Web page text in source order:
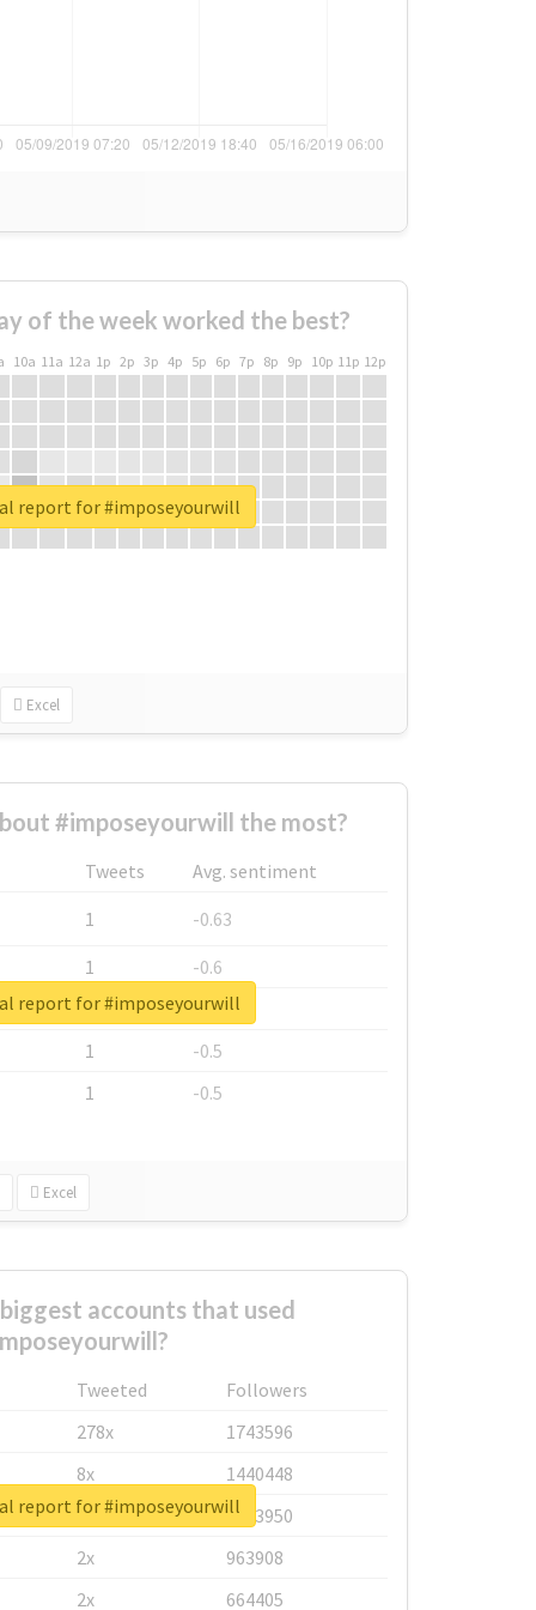
of the week worked the best?
10a 11a 12a 1p 2p 3p 4p 5p 6p 7p 8p 9p 10p 11p 12p
Excel
report for #imposeyourwill
#imposeyourwill the most?
Tweets
Avg. sentiment
1
-0.63
1
-0.6
1
-0.53
1
-0.5
1
-0.5
Excel
report for #imposeyourwill
accounts that used
Tweeted
Followers
278x
1743596
8x
1440448
6x
1123950
2x
963908
2x
664405
report for #imposeyourwill